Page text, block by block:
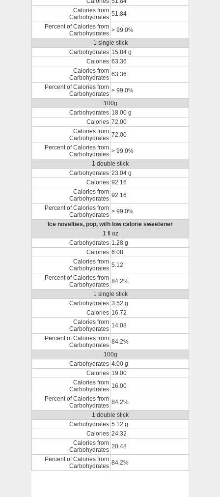
Calories from
Carbohydrates 51.84
Percent of Calories from
Carbohydrates > 99.0%
1 single stick
Carbohydrates 15.84 g
Calories 63.36
Calories from
Carbohydrates 63.36
Percent of Calories from
Carbohydrates > 99.0%
100g
Carbohydrates 18.00 g
Calories 72.00
Calories from
Carbohydrates 72.00
Percent of Calories from
Carbohydrates > 99.0%
1 double stick
Carbohydrates 23.04 g
Calories 92.16
Calories from
Carbohydrates 92.16
Percent of Calories from
Carbohydrates > 99.0%
Ice novelties, pop, with low calorie sweetener
1 fl oz
Carbohydrates 1.28 g
Calories 6.08
Calories from
Carbohydrates 5.12
Percent of Calories from
Carbohydrates 84.2%
1 single stick
Carbohydrates 3.52 g
Calories 16.72
Calories from
Carbohydrates 14.08
Percent of Calories from
Carbohydrates 84.2%
100g
Carbohydrates 4.00 g
Calories 19.00
Calories from
Carbohydrates 16.00
Percent of Calories from
Carbohydrates 84.2%
1 double stick
Carbohydrates 5.12 g
Calories 24.32
Calories from
Carbohydrates 20.48
Percent of Calories from
Carbohydrates 84.2%